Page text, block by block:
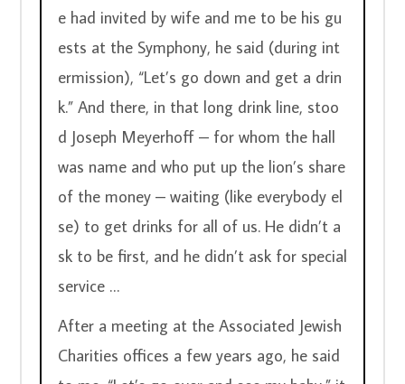
e had invited by wife and me to be his gu
ests at the Symphony, he said (during int
ermission), “Let’s go down and get a drin
k.” And there, in that long drink line, stoo
d Joseph Meyerhoff – for whom the hall
was name and who put up the lion’s share
of the money – waiting (like everybody el
se) to get drinks for all of us. He didn’t a
sk to be first, and he didn’t ask for special
service …
After a meeting at the Associated Jewish
Charities offices a few years ago, he said